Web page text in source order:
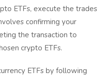
ETFs, execute the trades
confirming your
the transaction to
crypto ETFs.
ETFs by following